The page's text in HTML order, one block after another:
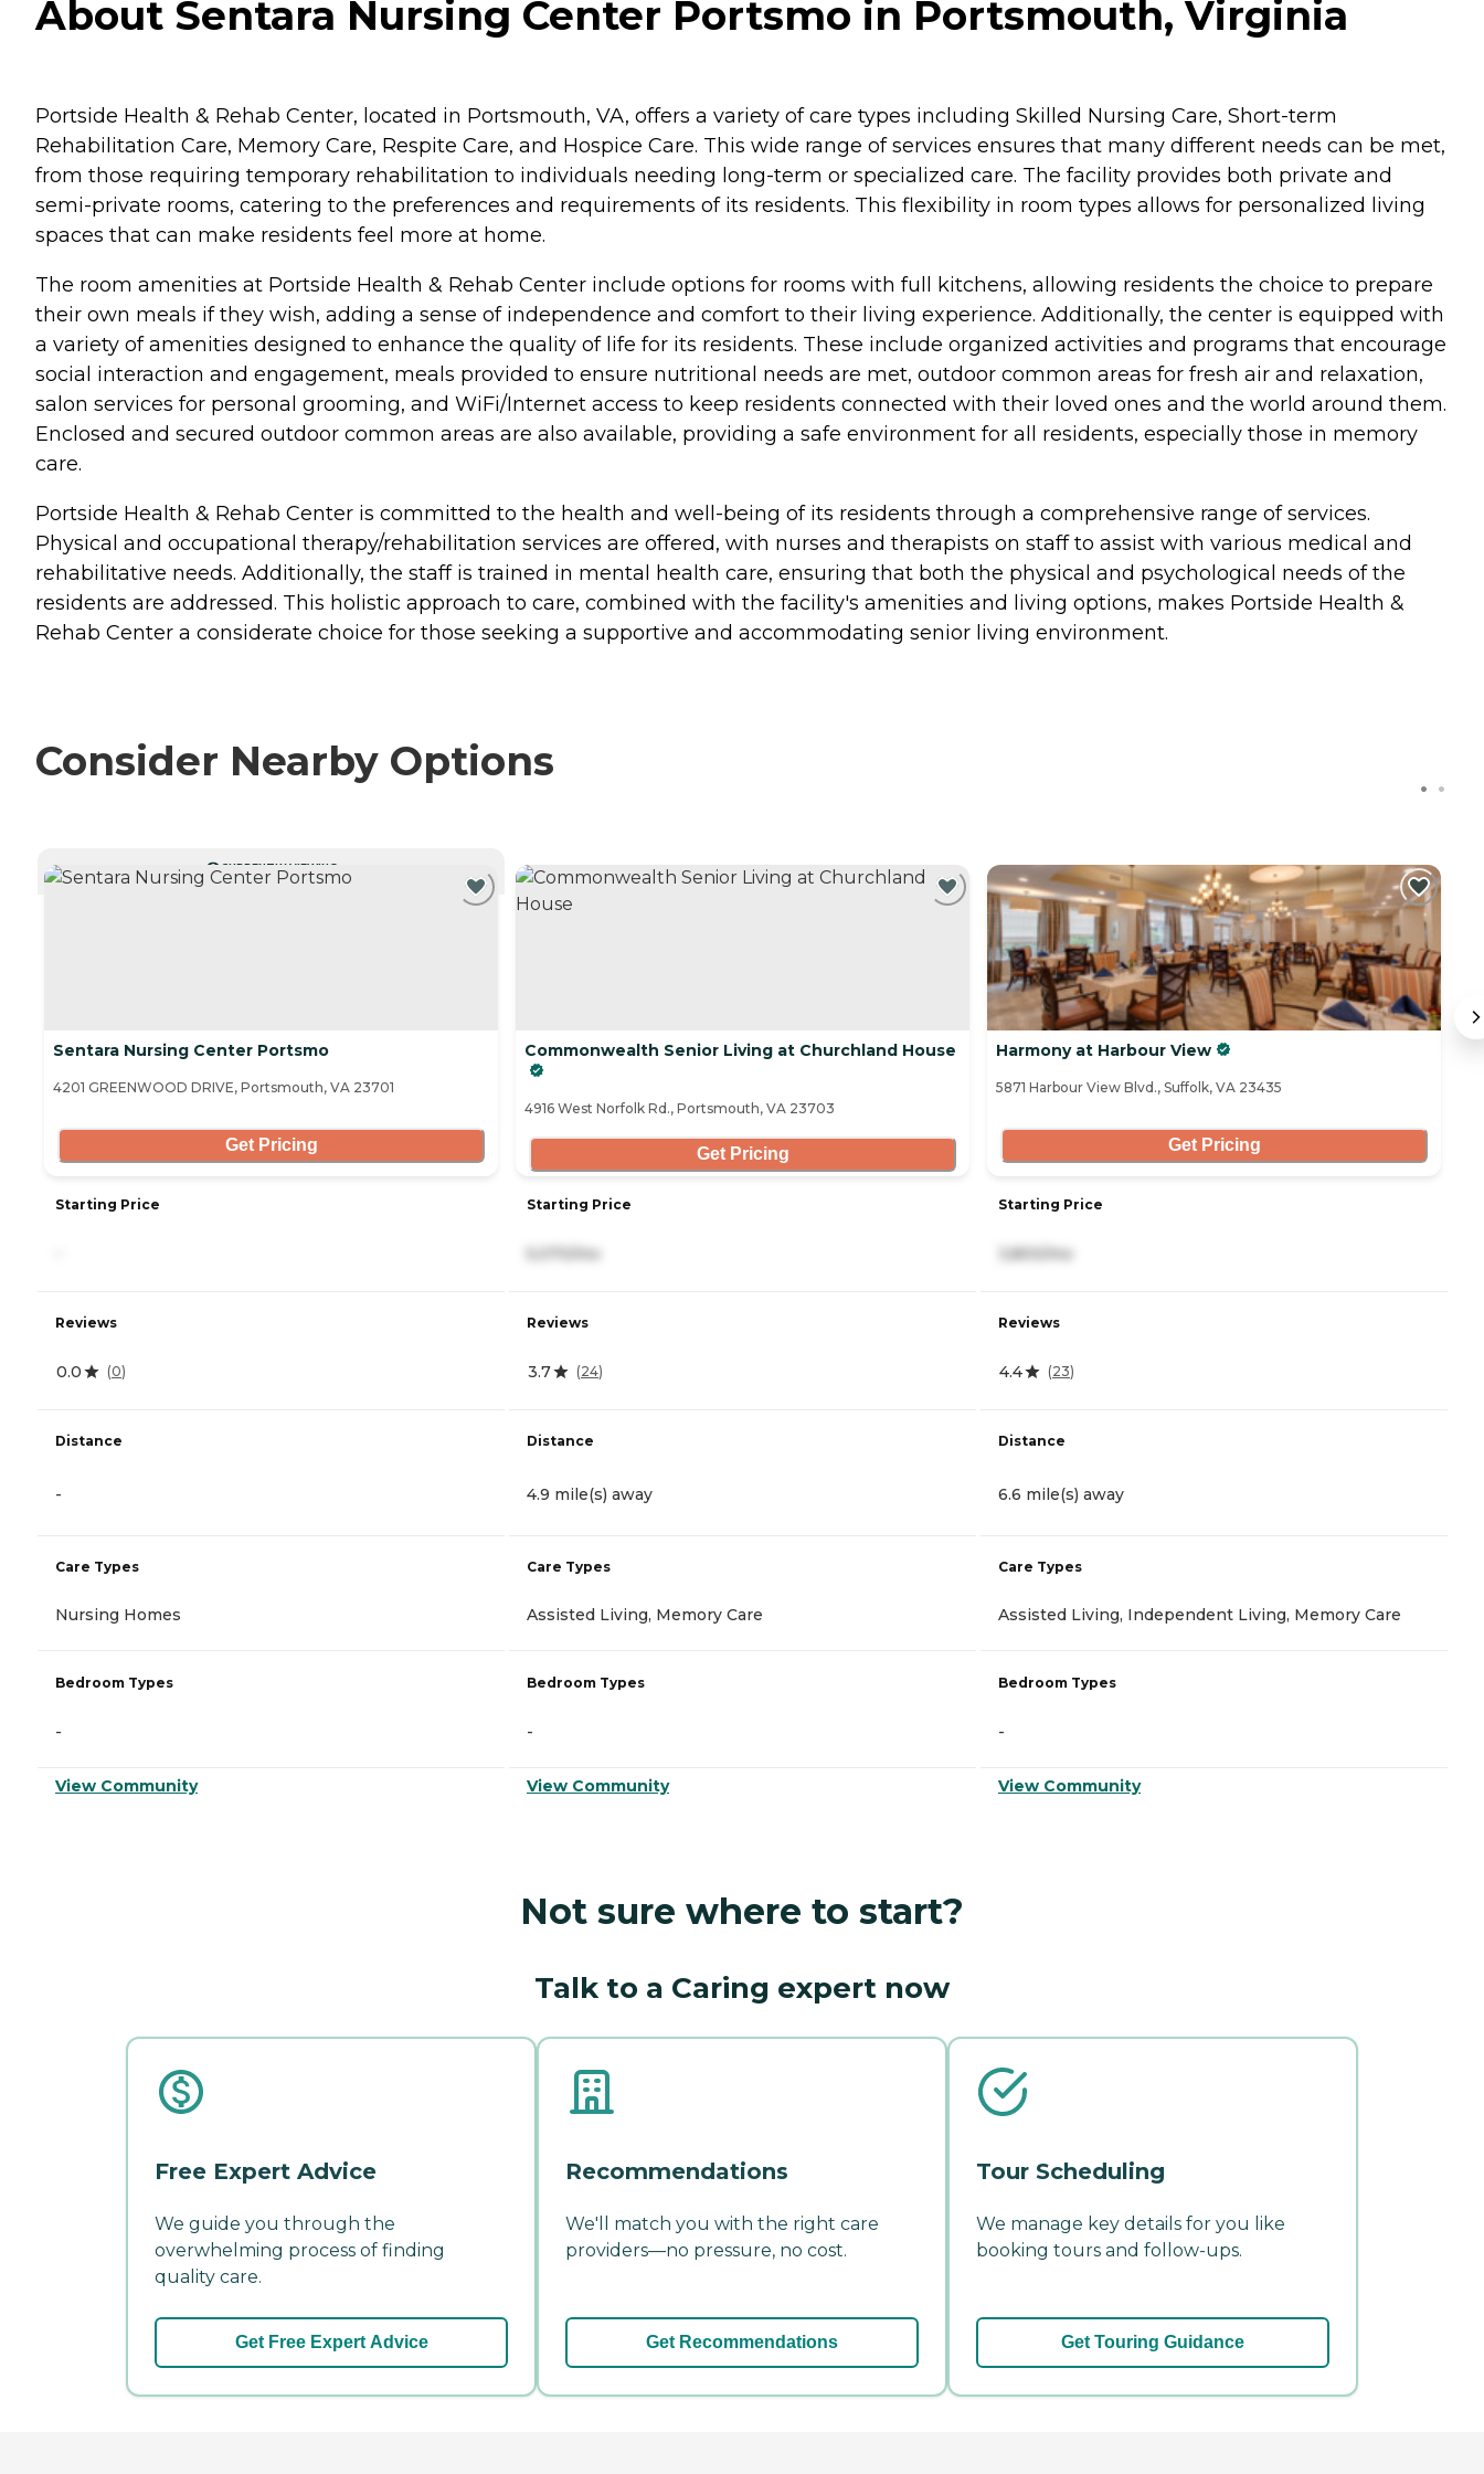
About Sentara Nursing Center Portsmo in Portsmouth, Virginia
Portside Health & Rehab Center, located in Portsmouth, VA, offers a variety of care types including Skilled Nursing Care, Short-term
Rehabilitation Care, Memory Care, Respite Care, and Hospice Care. This wide range of services ensures that many different needs can be met,
from those requiring temporary rehabilitation to individuals needing long-term or specialized care. The facility provides both private and
semi-private rooms, catering to the preferences and requirements of its residents. This flexibility in room types allows for personalized living
spaces that can make residents feel more at home.
The room amenities at Portside Health & Rehab Center include options for rooms with full kitchens, allowing residents the choice to prepare
their own meals if they wish, adding a sense of independence and comfort to their living experience. Additionally, the center is equipped with
a variety of amenities designed to enhance the quality of life for its residents. These include organized activities and programs that encourage
social interaction and engagement, meals provided to ensure nutritional needs are met, outdoor common areas for fresh air and relaxation,
salon services for personal grooming, and WiFi/Internet access to keep residents connected with their loved ones and the world around them.
Enclosed and secured outdoor common areas are also available, providing a safe environment for all residents, especially those in memory
care.
Portside Health & Rehab Center is committed to the health and well-being of its residents through a comprehensive range of services.
Physical and occupational therapy/rehabilitation services are offered, with nurses and therapists on staff to assist with various medical and
rehabilitative needs. Additionally, the staff is trained in mental health care, ensuring that both the physical and psychological needs of the
residents are addressed. This holistic approach to care, combined with the facility's amenities and living options, makes Portside Health &
Rehab Center a considerate choice for those seeking a supportive and accommodating senior living environment.
Consider Nearby Options
CURRENTLY VIEWING
Sentara Nursing Center Portsmo
4201 GREENWOOD DRIVE, Portsmouth, VA 23701
Get Pricing
Starting Price
Reviews
0.0 (0)
Distance
-
Care Types
Nursing Homes
Bedroom Types
-
View Community
Commonwealth Senior Living at Churchland House
4916 West Norfolk Rd., Portsmouth, VA 23703
Get Pricing
Starting Price
5,070/mo
Reviews
3.7 (24)
Distance
4.9 mile(s) away
Care Types
Assisted Living, Memory Care
Bedroom Types
-
View Community
Harmony at Harbour View
5871 Harbour View Blvd., Suffolk, VA 23435
Get Pricing
Starting Price
3,800/mo
Reviews
4.4 (23)
Distance
6.6 mile(s) away
Care Types
Assisted Living, Independent Living, Memory Care
Bedroom Types
-
View Community
Not sure where to start?
Talk to a Caring expert now
Free Expert Advice
We guide you through the
overwhelming process of finding
quality care.
Get Free Expert Advice
Recommendations
We'll match you with the right care
providers—no pressure, no cost.
Get Recommendations
Tour Scheduling
We manage key details for you like
booking tours and follow-ups.
Get Touring Guidance